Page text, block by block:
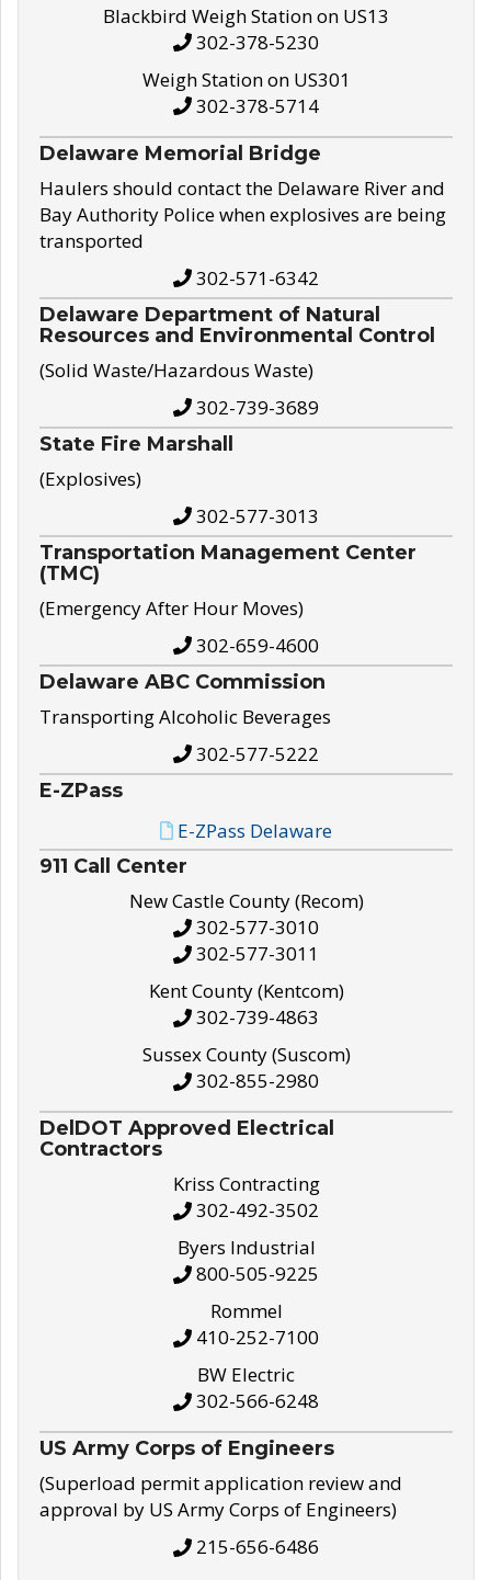
Blackbird Weigh Station on US13
302-378-5230
Weigh Station on US301
302-378-5714
Delaware Memorial Bridge
Haulers should contact the Delaware River and
Bay Authority Police when explosives are being
transported
302-571-6342
Delaware Department of Natural
Resources and Environmental Control
(Solid Waste/Hazardous Waste)
302-739-3689
State Fire Marshall
(Explosives)
302-577-3013
Transportation Management Center
(TMC)
(Emergency After Hour Moves)
302-659-4600
Delaware ABC Commission
Transporting Alcoholic Beverages
302-577-5222
E-ZPass
E-ZPass Delaware
911 Call Center
New Castle County (Recom)
302-577-3010
302-577-3011
Kent County (Kentcom)
302-739-4863
Sussex County (Suscom)
302-855-2980
DelDOT Approved Electrical
Contractors
Kriss Contracting
302-492-3502
Byers Industrial
800-505-9225
Rommel
410-252-7100
BW Electric
302-566-6248
US Army Corps of Engineers
(Superload permit application review and
approval by US Army Corps of Engineers)
215-656-6486